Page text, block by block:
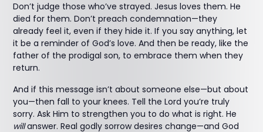
Don’t judge those who’ve strayed. Jesus loves them. He
died for them. Don’t preach condemnation—they
already feel it, even if they hide it. If you say anything, let
it be a reminder of God’s love. And then be ready, like the
father of the prodigal son, to embrace them when they
return.
And if this message isn’t about someone else—but about
you—then fall to your knees. Tell the Lord you’re truly
sorry. Ask Him to strengthen you to do what is right. He
willanswer. Real godly sorrow desires change—and God